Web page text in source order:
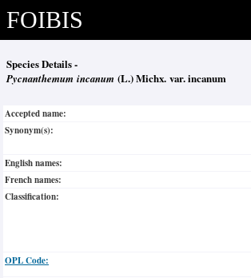
FOIBIS
Species Details -
Pycnanthemum incanum (L.) Michx. var. incanum
Accepted name:
Synonym(s):
English names:
French names:
Classification:
OPL Code: